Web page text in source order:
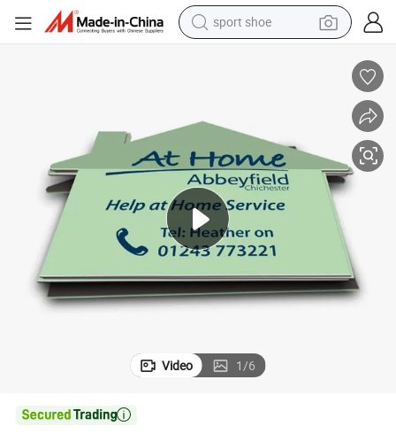
alloy wheel
basketball shoe
tote bag
electric tricycle
human hair wig
Video 1/6
